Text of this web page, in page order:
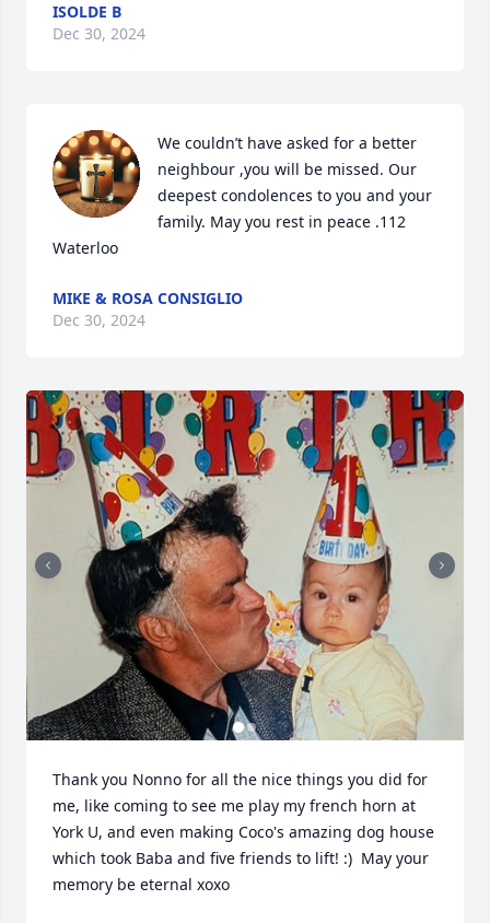
ISOLDE B
Dec 30, 2024
We couldn’t have asked for a better
neighbour ,you will be missed. Our
deepest condolences to you and your
family. May you rest in peace .112
Waterloo
MIKE & ROSA CONSIGLIO
Dec 30, 2024
Thank you Nonno for all the nice things you did for
me, like coming to see me play my french horn at
York U, and even making Coco's amazing dog house
which took Baba and five friends to lift! :)  May your
memory be eternal xoxo